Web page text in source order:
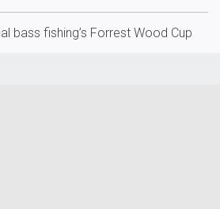
bass fishing’s Forrest Wood Cup